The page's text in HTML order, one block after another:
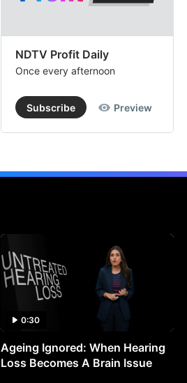
NDTV Profit Daily
Once every afternoon
Subscribe Preview
0:30
Ageing Ignored: When Hearing
Loss Becomes A Brain Issue